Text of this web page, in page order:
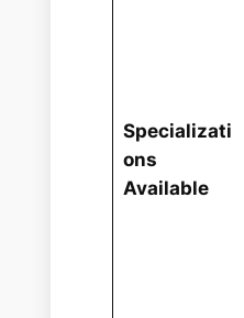
Specializati
ons
Available